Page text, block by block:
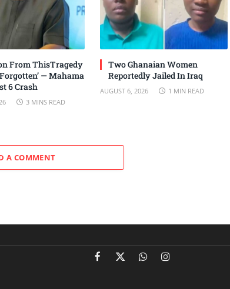
From ThisTragedy
— Mahama
6 Crash
3 MINS READ
Two Ghanaian Women
Reportedly Jailed In Iraq
AUGUST 6, 2026 1 MIN READ
A COMMENT
Facebook
X
WhatsAppInstagram